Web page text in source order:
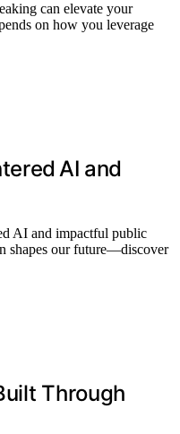
can elevate your
on how you leverage
AI and
AI and impactful public
shapes our future—discover
Through